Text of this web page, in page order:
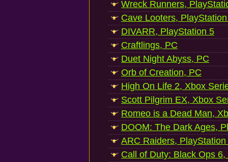
Wreck Runners,
Cave Looters,
DIVARR, PlayStation 5
Craftlings, PC
Duet Night Abyss, PC
Orb of Creation, PC
High On Life 2, Xbox
Scott Pilgrim EX, Xbox
Romeo is a Dead Man,
DOOM: The Dark Ages,
ARC Raiders, PlayStation
Call of Duty: Black Ops